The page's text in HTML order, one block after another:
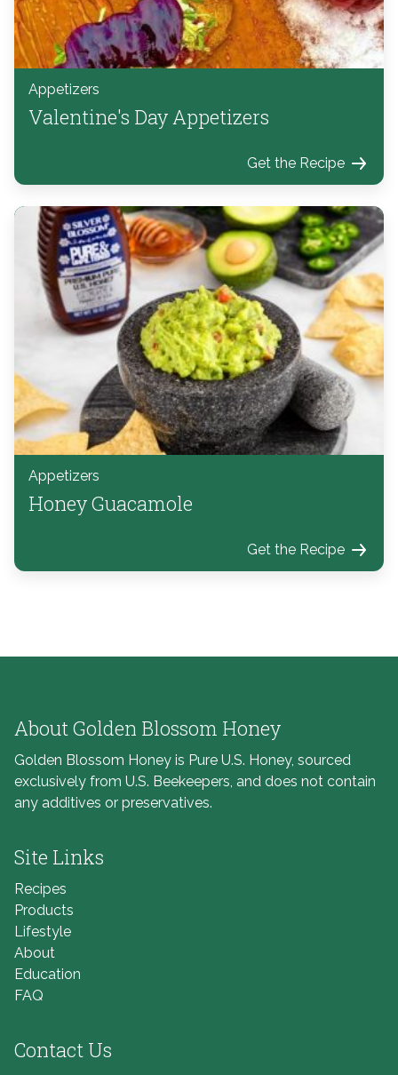
Appetizers
Valentine's Day Appetizers
Get the Recipe
Appetizers
Honey Guacamole
Get the Recipe
About Golden Blossom Honey
Golden Blossom Honey is Pure U.S. Honey, sourced
exclusively from U.S. Beekeepers, and does not contain
any additives or preservatives.
Site Links
Recipes
Products
Lifestyle
About
Education
FAQ
Contact Us